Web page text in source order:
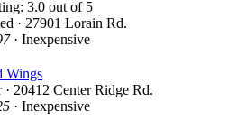
· 27901 Lorain Rd.
· Inexpensive
Wings
20412 Center Ridge Rd.
· Inexpensive